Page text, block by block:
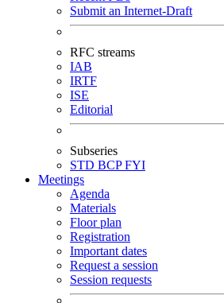
Submit an Internet-Draft
RFC streams
IAB
IRTF
ISE
Editorial
Subseries
STD BCPFYI
Meetings
Agenda
Materials
Floor plan
Registration
Important dates
Request a session
Session requests